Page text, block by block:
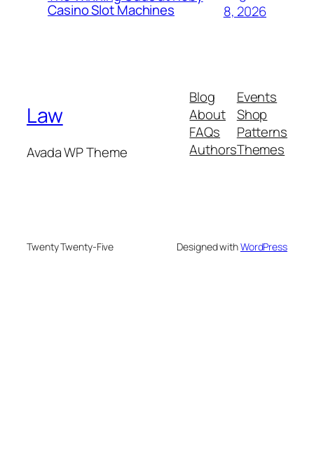
Casino Slot Machines
8, 2026
Law
Avada WP Theme
Blog
About
FAQs
Authors
Events
Shop
Patterns
Themes
Twenty Twenty-Five Designed withWordPress